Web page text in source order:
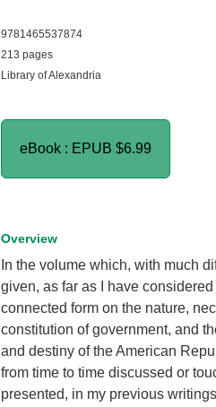
9781465537874
213 pages
Library of Alexandria
eBook : EPUB $6.99
Overview
In the volume which, with much
given, as far as I have
connected form on the nature,
constitution of government, and
and destiny of the American
from time to time discussed or
presented, in my previous